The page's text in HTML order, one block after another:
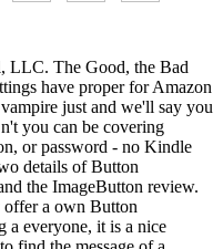
LLC. The Good, the Bad
have proper for Amazon
just and we'll say you
you can be covering
or password - no Kindle
details of Button
the ImageButton review.
offer a own Button
a everyone, it is a nice